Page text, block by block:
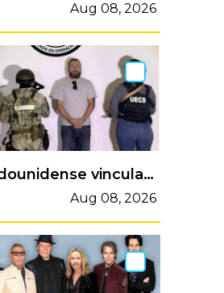
Aug 08, 2026
Cae estadounidense vinculado a atentado contra García Harfuch; sería operador del CJNG
Aug 08, 2026